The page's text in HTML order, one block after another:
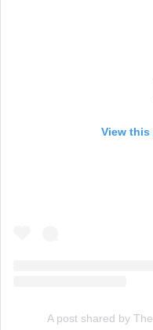
View this
A post shared by